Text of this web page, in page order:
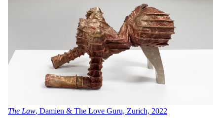
The Law, Damien & The Love Guru, Zurich, 2022